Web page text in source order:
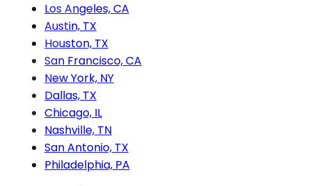
Los Angeles, CA
Austin, TX
Houston, TX
San Francisco, CA
New York, NY
Dallas, TX
Chicago, IL
Nashville, TN
San Antonio, TX
Philadelphia, PA